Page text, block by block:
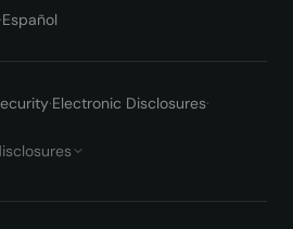
·Español
·Electronic Disclosures·